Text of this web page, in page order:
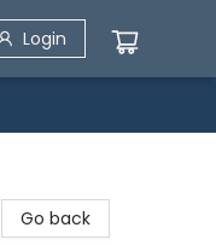
Login
Go back